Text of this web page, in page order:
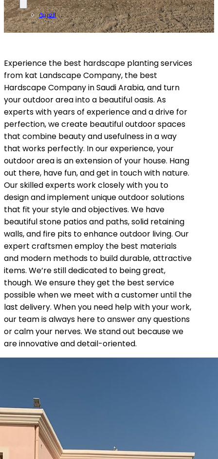
العربية
Experience the best hardscape planting services
from kat Landscape Company, the best
Hardscape Company in Saudi Arabia, and turn
your outdoor area into a beautiful oasis. As
experts with years of experience and a drive for
perfection, we create beautiful outdoor spaces
that combine beauty and usefulness in a way
that works perfectly. In our experience, your
outdoor area is an extension of your house. Hang
out there, have fun, and get in touch with nature.
Our skilled experts work closely with you to
design and implement unique outdoor solutions
that fit your style and objectives. We have
beautiful stone patios and paths, solid retaining
walls, and fire pits to enhance outdoor living. Our
expert craftsmen employ the best materials
and modern methods to build durable, attractive
items. We’re still dedicated to being great,
though. We ensure they get the best service
possible when we meet with a customer until the
last delivery. When you need help with your work,
our team is always here to answer any questions
or calm your nerves. We stand out because we
are innovative and detail-oriented.